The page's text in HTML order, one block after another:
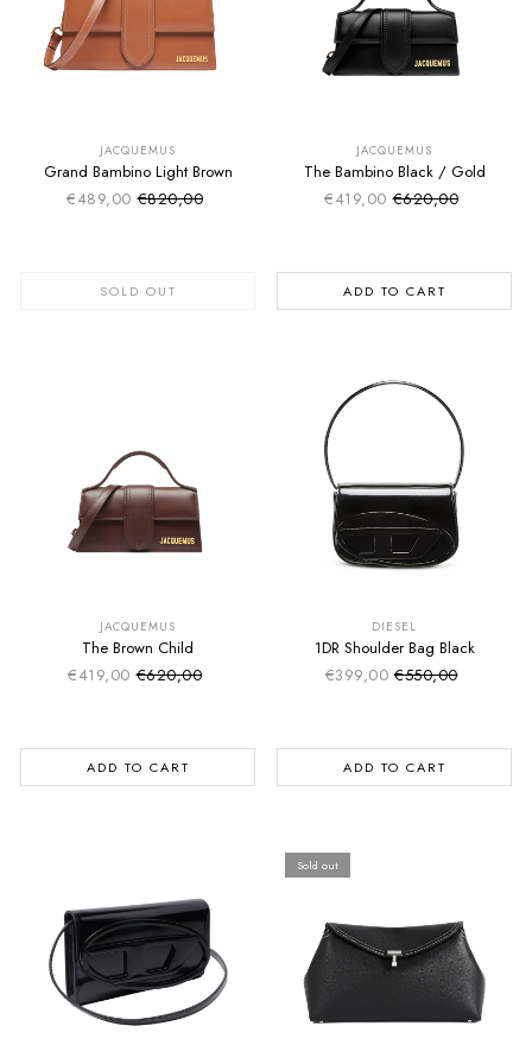
JACQUEMUS
Grand Bambino Light Brown
€489,00 Sale price
Regular price
€820,00
SOLD OUT
JACQUEMUS
The Bambino Black / Gold
€419,00 Sale price
Regular price
€620,00
ADD TO CART
JACQUEMUS
The Brown Child
€419,00 Sale price
Regular price
€620,00
ADD TO CART
DIESEL
1DR Shoulder Bag Black
€399,00 Sale price
Regular price
€550,00
ADD TO CART
Sold out